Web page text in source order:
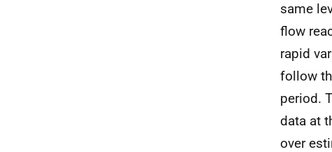
same
flow
rapid
follow
period.
data at
over